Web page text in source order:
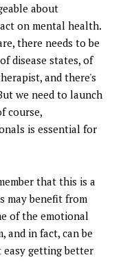
about
on mental health.
there needs to be
disease states, of
and there's
we need to launch
course,
is essential for
that this is a
may benefit from
of the emotional
and in fact, can be
easy getting better